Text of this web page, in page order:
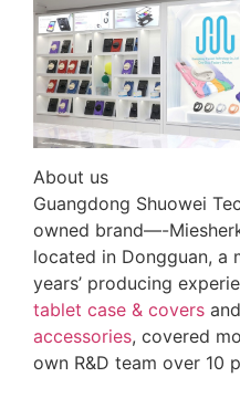
About us
Guangdong Shuowei
owned brand—-
located in Dongguan, a
years’ producing
tablet case & covers
accessories, covered
own R&D team over 10